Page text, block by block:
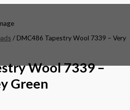
/ DMC486 Tapestry Wool 7339 – Very
Wool 7339 –
Green